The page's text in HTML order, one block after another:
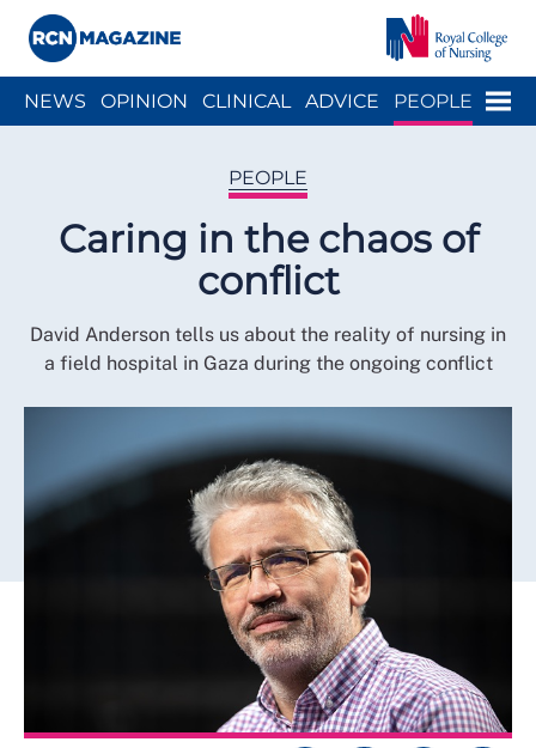
Menu
NEWS OPINION CLINICAL ADVICE PEOPLE
PEOPLE
Caring in the chaos of
conflict
David Anderson tells us about the reality of nursing in
a field hospital in Gaza during the ongoing conflict